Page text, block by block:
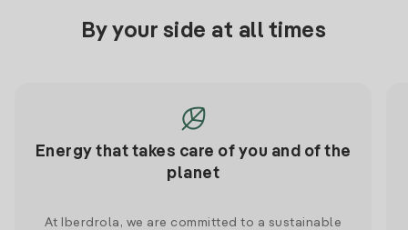
By your side at all times
Energy that takes care of you and of the
planet
At Iberdrola, we are committed to a sustainable